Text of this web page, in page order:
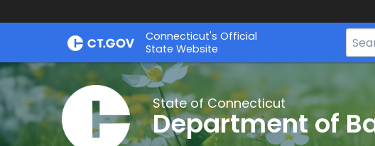
Skip
Skip
Connecticut's Official
State Website
Search
Bar
CT.gov
State of Connecticut
Department of